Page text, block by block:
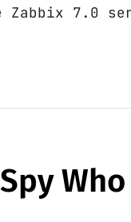
Zabbix 7.0
Who